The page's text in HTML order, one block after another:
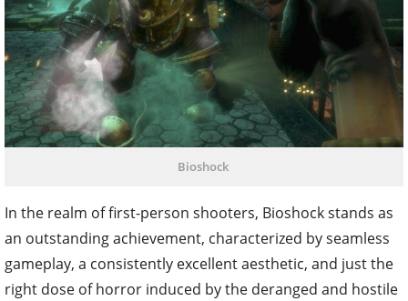
Bioshock
In the realm of first-person shooters, Bioshock stands as
an outstanding achievement, characterized by seamless
gameplay, a consistently excellent aesthetic, and just the
right dose of horror induced by the deranged and hostile